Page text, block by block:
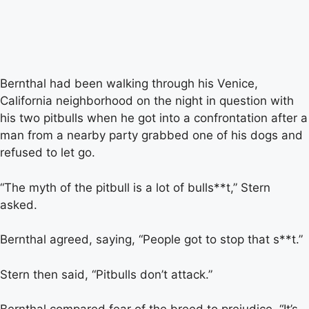
Bernthal had been walking through his Venice,
California neighborhood on the night in question with
his two pitbulls when he got into a confrontation after a
man from a nearby party grabbed one of his dogs and
refused to let go.
“The myth of the pitbull is a lot of bulls**t,” Stern
asked.
Bernthal agreed, saying, “People got to stop that s**t.”
Stern then said, “Pitbulls don’t attack.”